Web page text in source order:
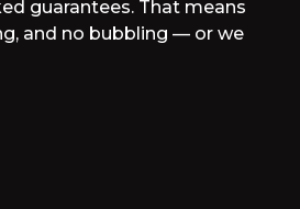
guarantees. That means
and no bubbling — or we